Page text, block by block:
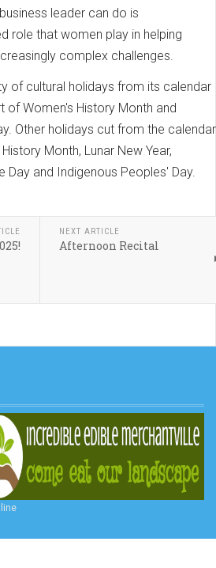
leader can do is
role that women play in helping
complex challenges.
of cultural holidays from its calendar
of Women's History Month and
Other holidays cut from the calendar
Month, Lunar New Year,
Day and Indigenous Peoples' Day.
NEXT ARTICLE
Afternoon Recital